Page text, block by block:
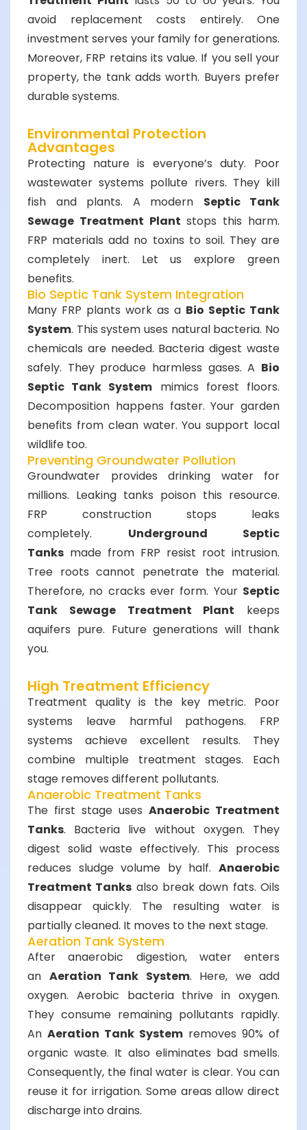
avoid replacement costs entirely. One
investment serves your family for generations.
Moreover, FRP retains its value. If you sell your
property, the tank adds worth. Buyers prefer
durable systems.
Environmental Protection
Advantages
Protecting nature is everyone’s duty. Poor
wastewater systems pollute rivers. They kill
fish and plants. A modern Septic Tank
Sewage Treatment Plant stops this harm.
FRP materials add no toxins to soil. They are
completely inert. Let us explore green
benefits.
Bio Septic Tank System Integration
Many FRP plants work as a Bio Septic Tank
System. This system uses natural bacteria. No
chemicals are needed. Bacteria digest waste
safely. They produce harmless gases. A Bio
Septic Tank System mimics forest floors.
Decomposition happens faster. Your garden
benefits from clean water. You support local
wildlife too.
Preventing Groundwater Pollution
Groundwater provides drinking water for
millions. Leaking tanks poison this resource.
FRP construction stops leaks
completely. Underground Septic
Tanks made from FRP resist root intrusion.
Tree roots cannot penetrate the material.
Therefore, no cracks ever form. Your Septic
Tank Sewage Treatment Plant keeps
aquifers pure. Future generations will thank
you.
High Treatment Efficiency
Treatment quality is the key metric. Poor
systems leave harmful pathogens. FRP
systems achieve excellent results. They
combine multiple treatment stages. Each
stage removes different pollutants.
Anaerobic Treatment Tanks
The first stage uses Anaerobic Treatment
Tanks. Bacteria live without oxygen. They
digest solid waste effectively. This process
reduces sludge volume by half. Anaerobic
Treatment Tanks also break down fats. Oils
disappear quickly. The resulting water is
partially cleaned. It moves to the next stage.
Aeration Tank System
After anaerobic digestion, water enters
an Aeration Tank System. Here, we add
oxygen. Aerobic bacteria thrive in oxygen.
They consume remaining pollutants rapidly.
An Aeration Tank System removes 90% of
organic waste. It also eliminates bad smells.
Consequently, the final water is clear. You can
reuse it for irrigation. Some areas allow direct
discharge into drains.